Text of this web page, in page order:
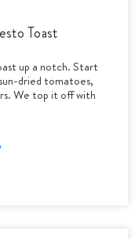
Toast
up a notch. Start
dried tomatoes,
We top it off with